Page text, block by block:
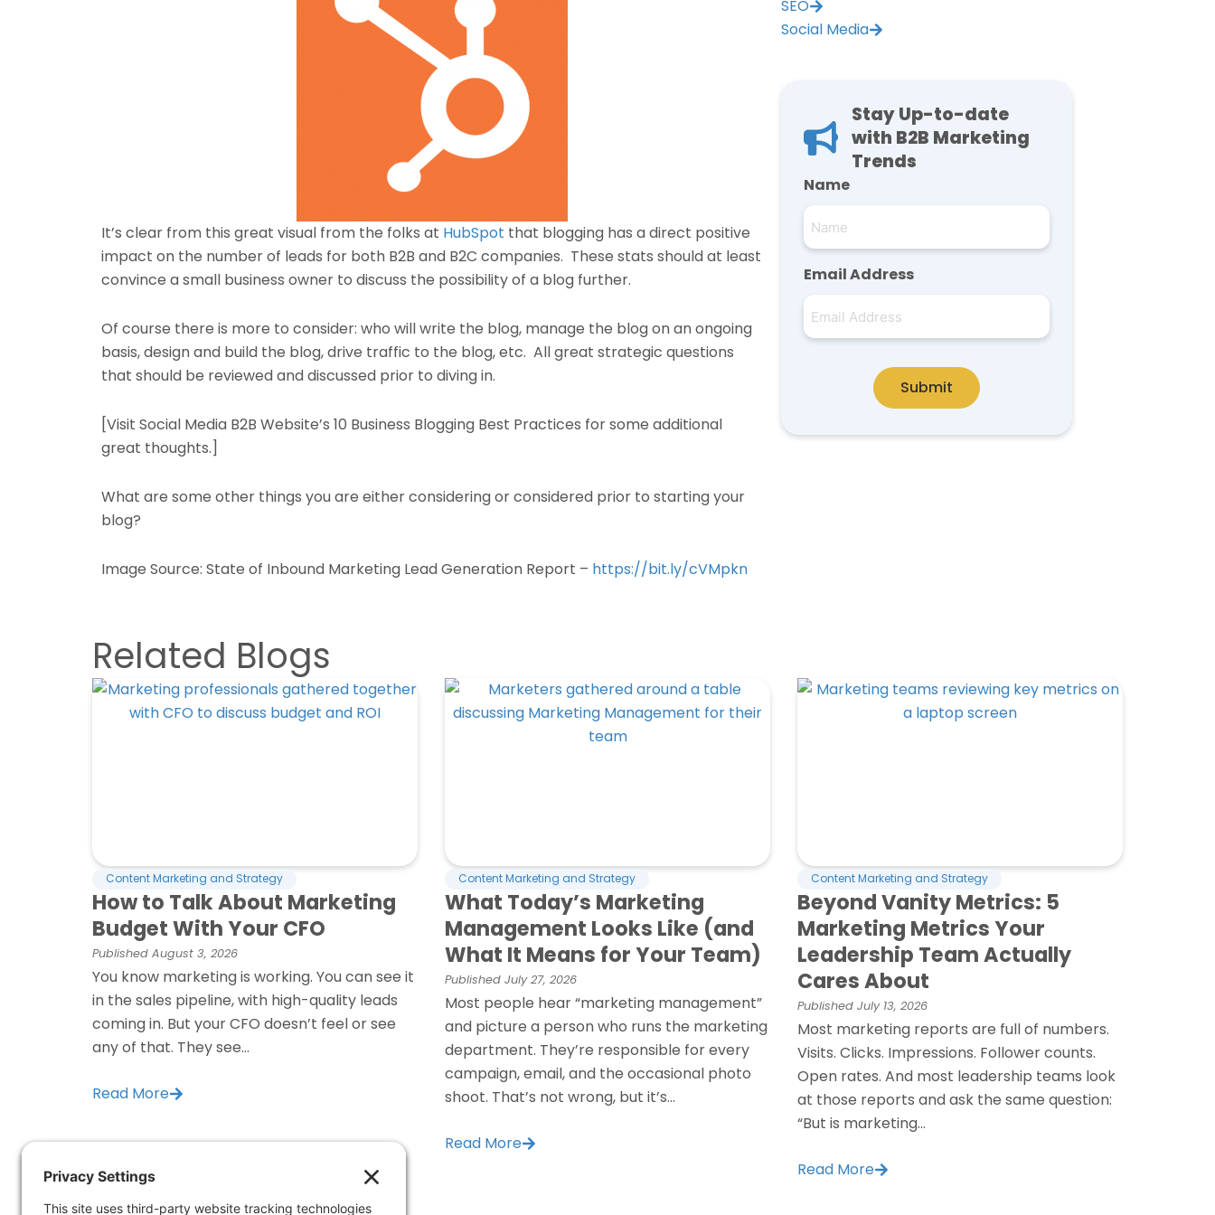
It’s clear from this great visual from the folks at HubSpot that blogging has a direct positive
impact on the number of leads for both B2B and B2C companies. These stats should at least
convince a small business owner to discuss the possibility of a blog further.
Of course there is more to consider: who will write the blog, manage the blog on an ongoing
basis, design and build the blog, drive traffic to the blog, etc. All great strategic questions
that should be reviewed and discussed prior to diving in.
[Visit Social Media B2B Website’s 10 Business Blogging Best Practices for some additional
great thoughts.]
What are some other things you are either considering or considered prior to starting your
blog?
Image Source: State of Inbound Marketing Lead Generation Report – https://bit.ly/cVMpkn
SEO
Social Media
Stay Up-to-date
with B2B Marketing
Trends
Name
Email Address
Submit
Related Blogs
Content Marketing and Strategy
How to Talk About Marketing
Budget With Your CFO
Published August 3, 2026
You know marketing is working. You can see it
in the sales pipeline, with high-quality leads
coming in. But your CFO doesn’t feel or see
any of that. They see...
Read More
Content Marketing and Strategy
What Today’s Marketing
Management Looks Like (and
What It Means for Your Team)
Published July 27, 2026
Most people hear “marketing management”
and picture a person who runs the marketing
department. They’re responsible for every
campaign, email, and the occasional photo
shoot. That’s not wrong, but it’s...
Read More
Content Marketing and Strategy
Beyond Vanity Metrics: 5
Marketing Metrics Your
Leadership Team Actually
Cares About
Published July 13, 2026
Most marketing reports are full of numbers.
Visits. Clicks. Impressions. Follower counts.
Open rates. And most leadership teams look
at those reports and ask the same question:
“But is marketing...
Read More